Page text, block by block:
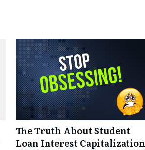
The Truth About Student
Loan Interest Capitalization